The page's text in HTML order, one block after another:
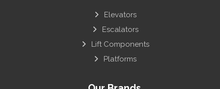
Elevators
Escalators
Lift Components
Platforms